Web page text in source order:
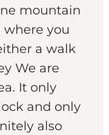
mountain
where you
a walk
We are
It only
and only
also